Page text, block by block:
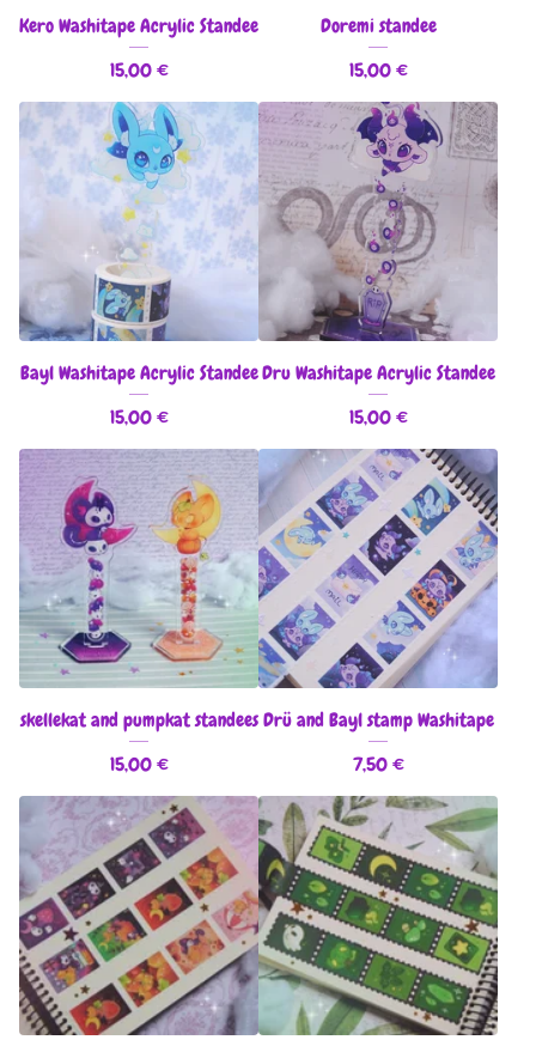
Kero Washitape Acrylic Standee
15,00€
Doremi standee
15,00€
Bayl Washitape Acrylic Standee
15,00€
Dru Washitape Acrylic Standee
15,00€
skellekat and pumpkat standees
15,00€
Drü and Bayl stamp Washitape
7,50€